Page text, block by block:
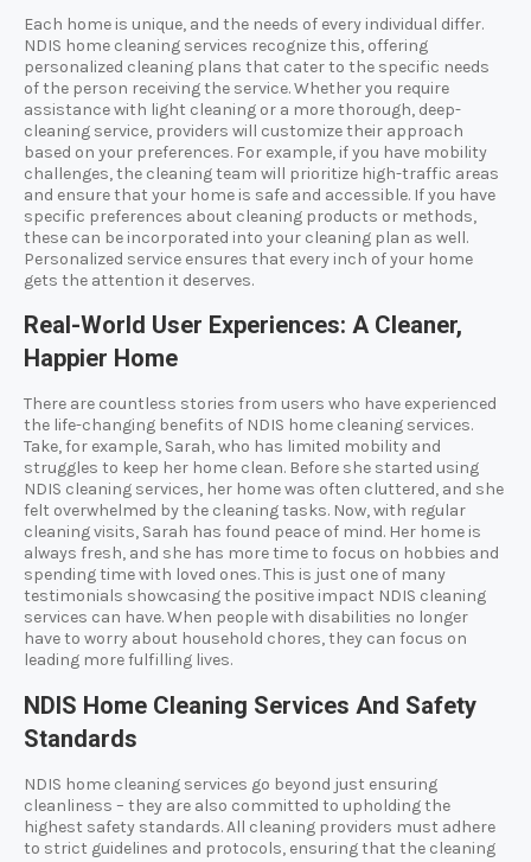
Each home is unique, and the needs of every individual differ.
NDIS home cleaning services recognize this, offering
personalized cleaning plans that cater to the specific needs
of the person receiving the service. Whether you require
assistance with light cleaning or a more thorough, deep-
cleaning service, providers will customize their approach
based on your preferences. For example, if you have mobility
challenges, the cleaning team will prioritize high-traffic areas
and ensure that your home is safe and accessible. If you have
specific preferences about cleaning products or methods,
these can be incorporated into your cleaning plan as well.
Personalized service ensures that every inch of your home
gets the attention it deserves.
Real-World User Experiences: A Cleaner,
Happier Home
There are countless stories from users who have experienced
the life-changing benefits of NDIS home cleaning services.
Take, for example, Sarah, who has limited mobility and
struggles to keep her home clean. Before she started using
NDIS cleaning services, her home was often cluttered, and she
felt overwhelmed by the cleaning tasks. Now, with regular
cleaning visits, Sarah has found peace of mind. Her home is
always fresh, and she has more time to focus on hobbies and
spending time with loved ones. This is just one of many
testimonials showcasing the positive impact NDIS cleaning
services can have. When people with disabilities no longer
have to worry about household chores, they can focus on
leading more fulfilling lives.
NDIS Home Cleaning Services And Safety
Standards
NDIS home cleaning services go beyond just ensuring
cleanliness – they are also committed to upholding the
highest safety standards. All cleaning providers must adhere
to strict guidelines and protocols, ensuring that the cleaning